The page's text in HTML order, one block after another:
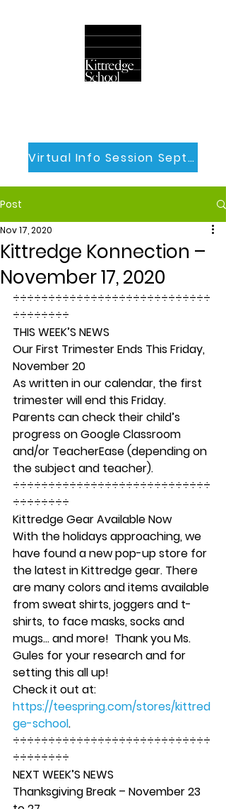
Virtual Info Session Sept 30th
Post
Kittredge Konnection –
November 17, 2020
Nov 17, 2020
÷÷÷÷÷÷÷÷÷÷÷÷÷÷÷÷÷÷÷÷÷÷÷÷÷÷÷÷
÷÷÷÷÷÷÷÷
THIS WEEK’S NEWS
Our First Trimester Ends This Friday,
November 20
As written in our calendar, the first
trimester will end this Friday.
Parents can check their child’s
progress on Google Classroom
and/or TeacherEase (depending on
the subject and teacher).
÷÷÷÷÷÷÷÷÷÷÷÷÷÷÷÷÷÷÷÷÷÷÷÷÷÷÷÷
÷÷÷÷÷÷÷÷
Kittredge Gear Available Now
With the holidays approaching, we
have found a new pop-up store for
the latest in Kittredge gear. There
are many colors and items available
from sweat shirts, joggers and t-
shirts, to face masks, socks and
mugs… and more!  Thank you Ms.
Gules for your research and for
setting this all up!
Check it out at:
https://teespring.com/stores/kittred
ge-school.
÷÷÷÷÷÷÷÷÷÷÷÷÷÷÷÷÷÷÷÷÷÷÷÷÷÷÷÷
÷÷÷÷÷÷÷÷
NEXT WEEK’S NEWS
Thanksgiving Break – November 23